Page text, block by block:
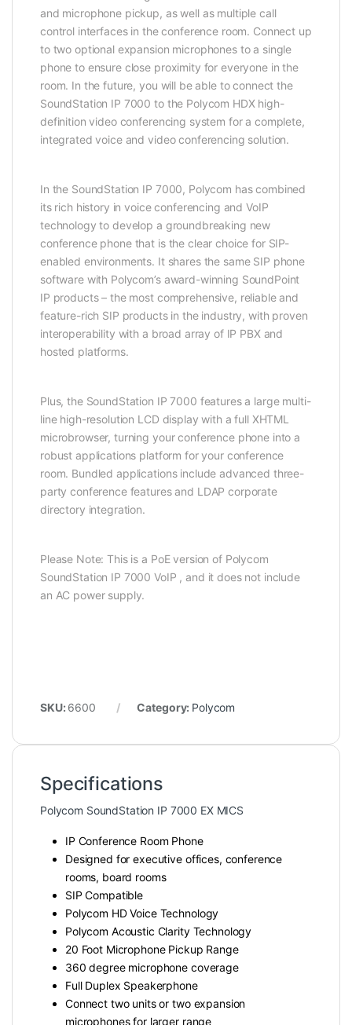
and microphone pickup, as well as multiple call
control interfaces in the conference room. Connect up
to two optional expansion microphones to a single
phone to ensure close proximity for everyone in the
room. In the future, you will be able to connect the
SoundStation IP 7000 to the Polycom HDX high-
definition video conferencing system for a complete,
integrated voice and video conferencing solution.
In the SoundStation IP 7000, Polycom has combined
its rich history in voice conferencing and VoIP
technology to develop a groundbreaking new
conference phone that is the clear choice for SIP-
enabled environments. It shares the same SIP phone
software with Polycom’s award-winning SoundPoint
IP products – the most comprehensive, reliable and
feature-rich SIP products in the industry, with proven
interoperability with a broad array of IP PBX and
hosted platforms.
Plus, the SoundStation IP 7000 features a large multi-
line high-resolution LCD display with a full XHTML
microbrowser, turning your conference phone into a
robust applications platform for your conference
room. Bundled applications include advanced three-
party conference features and LDAP corporate
directory integration.
Please Note: This is a PoE version of Polycom
SoundStation IP 7000 VoIP , and it does not include
an AC power supply.
SKU: 6600 Category: Polycom
Specifications
Polycom SoundStation IP 7000 EX MICS
IP Conference Room Phone
Designed for executive offices, conference
rooms, board rooms
SIP Compatible
Polycom HD Voice Technology
Polycom Acoustic Clarity Technology
20 Foot Microphone Pickup Range
360 degree microphone coverage
Full Duplex Speakerphone
Connect two units or two expansion
microphones for larger range